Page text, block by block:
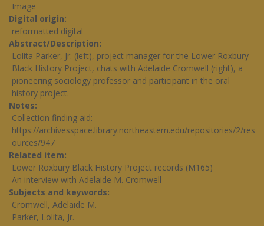
Image
Digital origin
reformatted digital
Abstract/Description
Lolita Parker, Jr. (left), project manager for the Lower Roxbury
Black History Project, chats with Adelaide Cromwell (right), a
pioneering sociology professor and participant in the oral
history project.
Notes
Collection finding aid:
https://archivesspace.library.northeastern.edu/repositories/2/res
ources/947
Related item
Lower Roxbury Black History Project records (M165)
An interview with Adelaide M. Cromwell
Subjects and keywords
Cromwell, Adelaide M.
Parker, Lolita, Jr.